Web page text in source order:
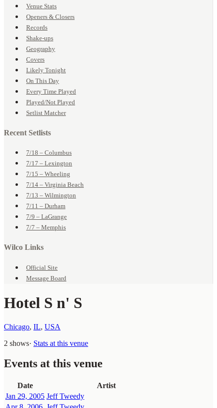
Venue Stats
Openers & Closers
Records
Shake-ups
Geography
Covers
Likely Tonight
On This Day
Every Time Played
Played/Not Played
Setlist Matcher
Recent Setlists
7/18 – Columbus
7/17 – Lexington
7/15 – Wheeling
7/14 – Virginia Beach
7/13 – Wilmington
7/11 – Durham
7/9 – LaGrange
7/7 – Memphis
Wilco Links
Official Site
Message Board
Hotel S n' S
Chicago, IL, USA
2 shows· Stats at this venue
Events at this venue
Date
Artist
Jan 29, 2005 Jeff Tweedy